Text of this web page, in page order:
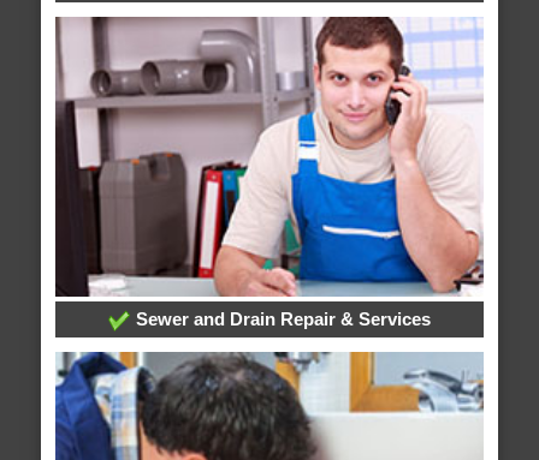
Sewer and Drain Repair & Services